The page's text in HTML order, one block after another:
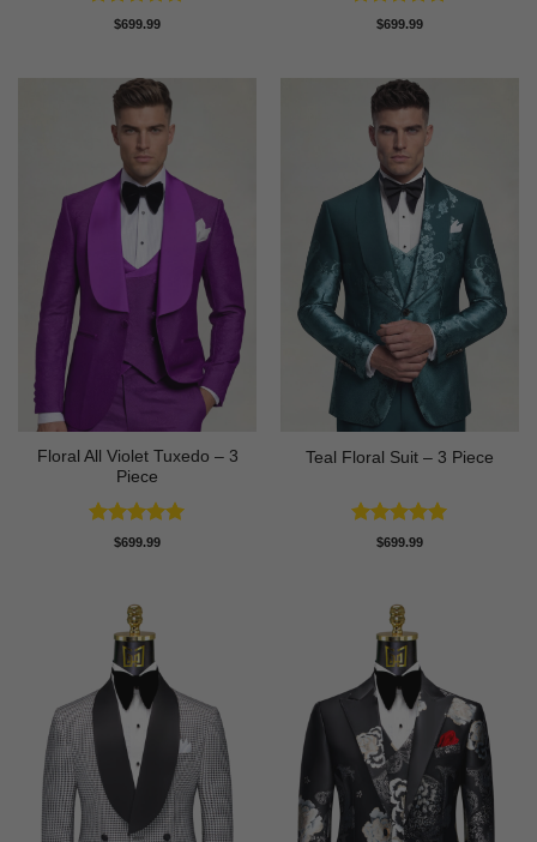
Rated5
$699.99 Rated4.75
$699.99
Floral All Violet Tuxedo – 3
Piece
Rated5
$699.99
Teal Floral Suit – 3 Piece
Rated5
$699.99